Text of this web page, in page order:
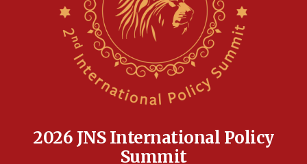
Hegseth rejects ‘CNN’ report on depleted US
missile interceptors
Italy’s top diplomat condemns antisemitic threats
Palestine Action as terrorist entity
2026 JNS International Policy
Summit